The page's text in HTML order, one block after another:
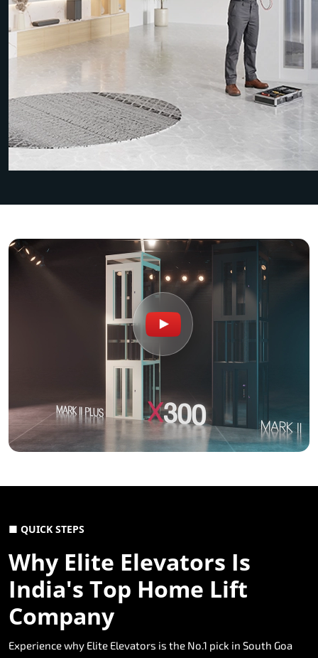
■ QUICK STEPS
Why Elite Elevators Is
India's Top Home Lift
Company
Experience why Elite Elevators is the No.1 pick in South Goa